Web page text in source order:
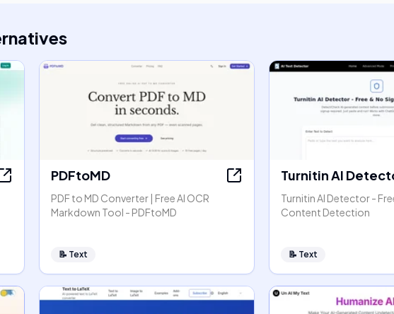
PDFtoMD
PDF to MD Converter | Free AI OCR
Markdown Tool - PDFtoMD
📝 Text
Turnitin AI
Turnitin AI Detector -
Content Detection
📝 Text